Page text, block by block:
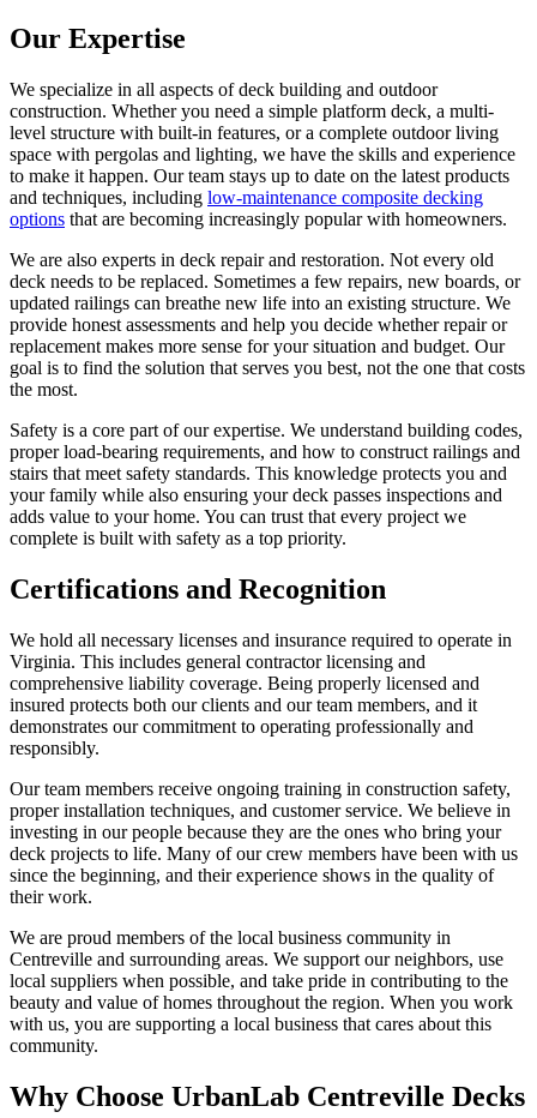
Our Expertise
We specialize in all aspects of deck building and outdoor
construction. Whether you need a simple platform deck, a multi-
level structure with built-in features, or a complete outdoor living
space with pergolas and lighting, we have the skills and experience
to make it happen. Our team stays up to date on the latest products
and techniques, including low-maintenance composite decking
options that are becoming increasingly popular with homeowners.
We are also experts in deck repair and restoration. Not every old
deck needs to be replaced. Sometimes a few repairs, new boards, or
updated railings can breathe new life into an existing structure. We
provide honest assessments and help you decide whether repair or
replacement makes more sense for your situation and budget. Our
goal is to find the solution that serves you best, not the one that costs
the most.
Safety is a core part of our expertise. We understand building codes,
proper load-bearing requirements, and how to construct railings and
stairs that meet safety standards. This knowledge protects you and
your family while also ensuring your deck passes inspections and
adds value to your home. You can trust that every project we
complete is built with safety as a top priority.
Certifications and Recognition
We hold all necessary licenses and insurance required to operate in
Virginia. This includes general contractor licensing and
comprehensive liability coverage. Being properly licensed and
insured protects both our clients and our team members, and it
demonstrates our commitment to operating professionally and
responsibly.
Our team members receive ongoing training in construction safety,
proper installation techniques, and customer service. We believe in
investing in our people because they are the ones who bring your
deck projects to life. Many of our crew members have been with us
since the beginning, and their experience shows in the quality of
their work.
We are proud members of the local business community in
Centreville and surrounding areas. We support our neighbors, use
local suppliers when possible, and take pride in contributing to the
beauty and value of homes throughout the region. When you work
with us, you are supporting a local business that cares about this
community.
Why Choose UrbanLab Centreville Decks